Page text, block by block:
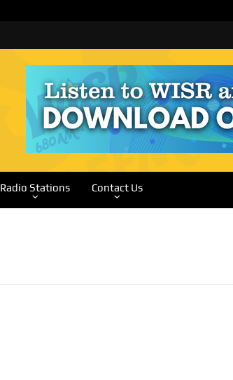
Radio Stations Contact Us